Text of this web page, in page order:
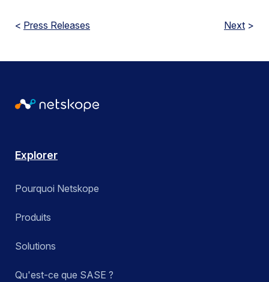
< Press Releases Next >
Explorer
Pourquoi Netskope
Produits
Solutions
Qu'est-ce que SASE ?